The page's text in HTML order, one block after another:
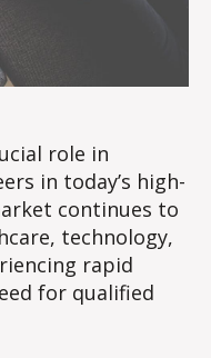
role in
in today’s high-
continues to
technology,
rapid
for qualified